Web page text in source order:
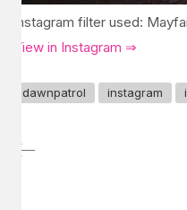
Instagram filter used:
View in Instagram ⇒
dawnpatrol instagram